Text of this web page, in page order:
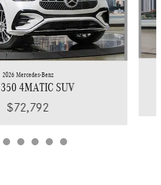
2026 Mercedes-Benz
4MATIC SUV
$72,792